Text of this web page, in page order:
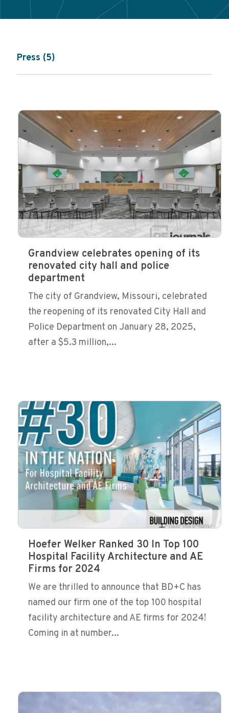
Press (5)
Grandview celebrates opening of its
renovated city hall and police
department
The city of Grandview, Missouri, celebrated
the reopening of its renovated City Hall and
Police Department on January 28, 2025,
after a $5.3 million,...
Hoefer Welker Ranked 30 In Top 100
Hospital Facility Architecture and AE
Firms for 2024
We are thrilled to announce that BD+C has
named our firm one of the top 100 hospital
facility architecture and AE firms for 2024!
Coming in at number...